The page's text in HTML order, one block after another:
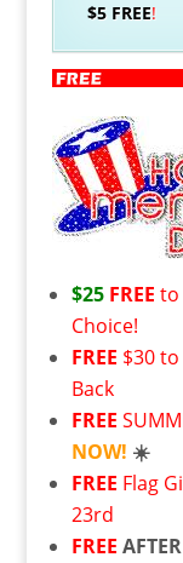
$5 FREE!
$25 FREE to
Choice!
FREE $30
Back
FREE
NOW! ☀️
FREE Flag
23rd
FREE